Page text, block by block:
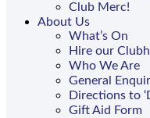
Club Merc!
About Us
What’s On
Hire our
Who We Are
General
Directions to
Gift Aid Form